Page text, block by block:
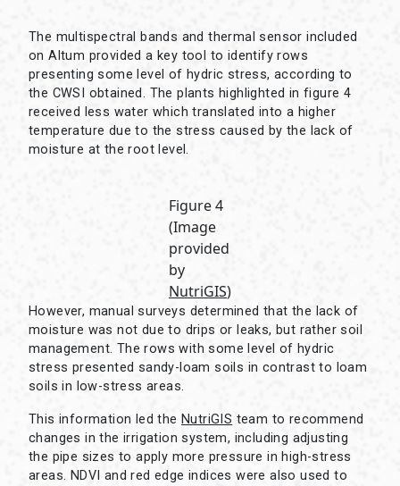
The multispectral bands and thermal sensor included
on Altum provided a key tool to identify rows
presenting some level of hydric stress, according to
the CWSI obtained. The plants highlighted in figure 4
received less water which translated into a higher
temperature due to the stress caused by the lack of
moisture at the root level.
Figure 4
(Image
provided
by
NutriGIS)
However, manual surveys determined that the lack of
moisture was not due to drips or leaks, but rather soil
management. The rows with some level of hydric
stress presented sandy-loam soils in contrast to loam
soils in low-stress areas.
This information led the NutriGIS team to recommend
changes in the irrigation system, including adjusting
the pipe sizes to apply more pressure in high-stress
areas. NDVI and red edge indices were also used to